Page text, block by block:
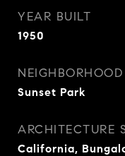
YEAR BUILT
1950
NEIGHBORHOOD
Sunset Park
ARCHITECTURE
California,